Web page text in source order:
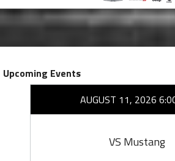
Upcoming Events
AUGUST 11, 2026
VS Mustang